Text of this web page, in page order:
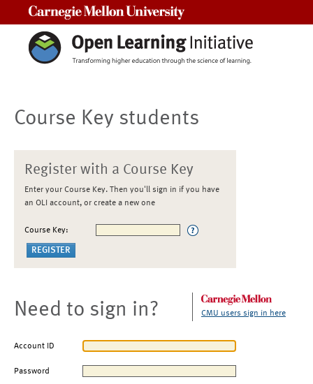
Course Key students
Register with a Course Key
Enter your Course Key. Then you'll sign in if you have
an OLI account, or create a new one
Course Key:
Need to sign in? CMU users sign in here
Account ID
Password